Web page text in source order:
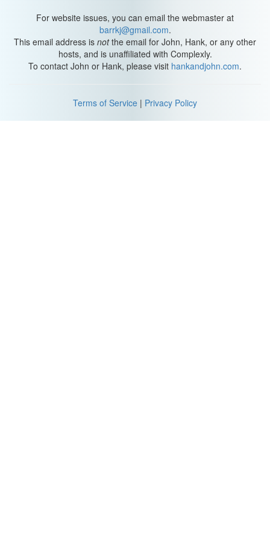
For website issues, you can email the webmaster at
barrkj@gmail.com.
This email address is notthe email for John, Hank, or any other
hosts, and is unaffiliated with Complexly.
To contact John or Hank, please visit hankandjohn.com.
Terms of Service | Privacy Policy